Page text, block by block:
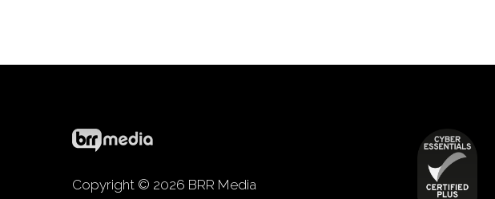
Copyright © 2026 BRR Media